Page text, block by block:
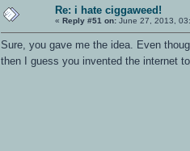
Re: i hate ciggaweed!
« Reply #51 on: June 27, 2013,
Sure, you gave me the idea. Even
then I guess you invented the internet